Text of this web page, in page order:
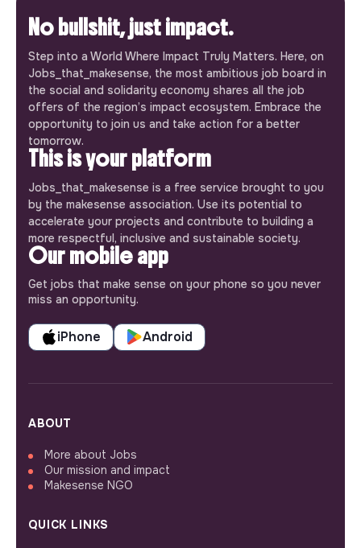
No bullshit, just impact.
Step into a World Where Impact Truly Matters. Here, on
Jobs_that_makesense, the most ambitious job board in
the social and solidarity economy shares all the job
offers of the region’s impact ecosystem. Embrace the
opportunity to join us and take action for a better
tomorrow.
This is your platform
Jobs_that_makesense is a free service brought to you
by the makesense association. Use its potential to
accelerate your projects and contribute to building a
more respectful, inclusive and sustainable society.
Our mobile app
Get jobs that make sense on your phone so you never
miss an opportunity.
iPhone Android
ABOUT
More about Jobs
Our mission and impact
Makesense NGO
QUICK LINKS